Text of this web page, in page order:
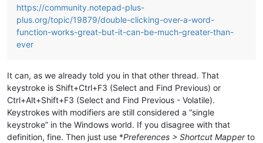
https://community.notepad-plus-
plus.org/topic/19879/double-clicking-over-a-word-
function-works-great-but-it-can-be-much-greater-than-
ever
It can, as we already told you in that other thread. That
keystroke is Shift+Ctrl+F3 (Select and Find Previous) or
Ctrl+Alt+Shift+F3 (Select and Find Previous - Volatile).
Keystrokes with modifiers are still considered a “single
keystroke” in the Windows world. If you disagree with that
definition, fine. Then just use *Preferences > Shortcut Mapperto